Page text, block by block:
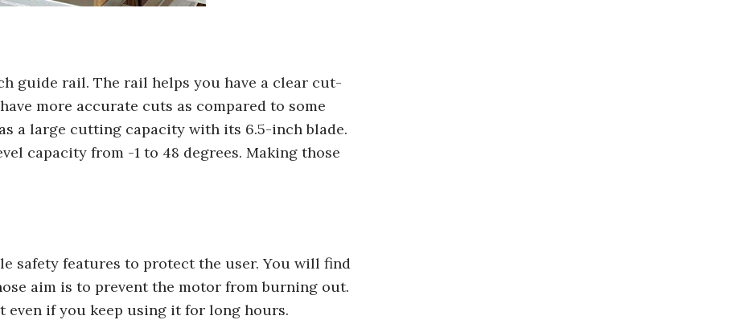
guide rail. The rail helps you have a clear cut-
more accurate cuts as compared to some
a large cutting capacity with its 6.5-inch blade.
capacity from -1 to 48 degrees. Making those
safety features to protect the user. You will find
aim is to prevent the motor from burning out.
even if you keep using it for long hours.